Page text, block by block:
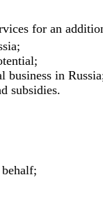
for an
business in
subsidies.